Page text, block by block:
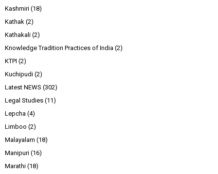
Kashmiri (18)
Kathak (2)
Kathakali (2)
Knowledge Tradition Practices of India (2)
KTPI (2)
Kuchipudi (2)
Latest NEWS (302)
Legal Studies (11)
Lepcha (4)
Limboo (2)
Malayalam (18)
Manipuri (16)
Marathi (18)